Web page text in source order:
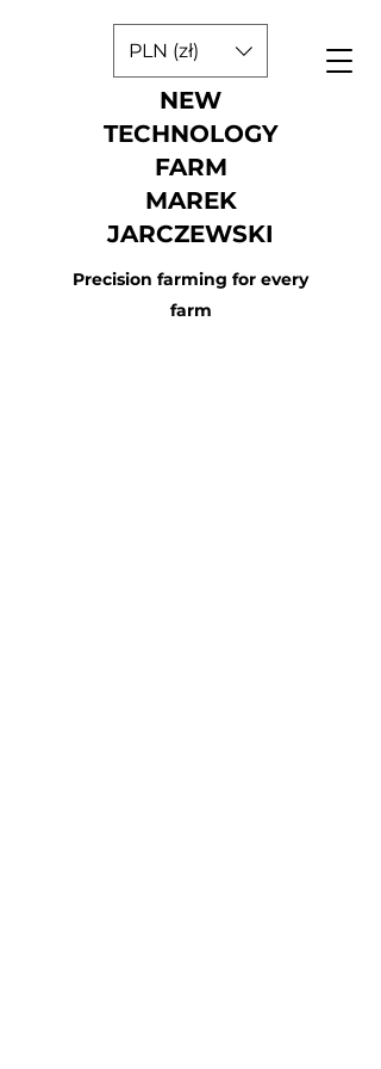
PLN (zł)
NEW
TECHNOLOGY
FARM
MAREK
JARCZEWSKI
Precision farming for every
farm